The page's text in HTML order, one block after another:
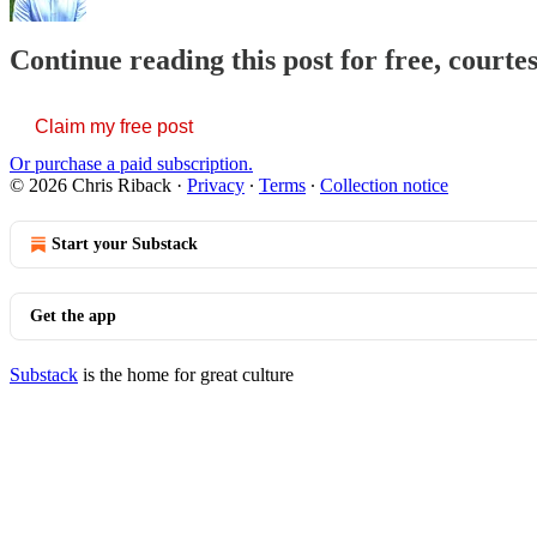
Continue reading this post for free,
Claim my free post
Or purchase a paid subscription.
© 2026 Chris Riback · Privacy ∙ Terms ∙ Collection notice
Start your Substack
Get the app
Substack is the home for great culture